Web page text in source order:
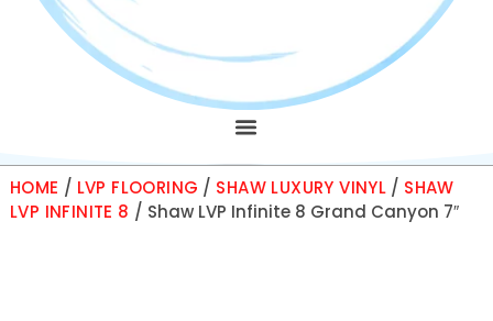
HOME / LVP FLOORING / SHAW LUXURY VINYL / SHAW
LVP INFINITE 8 / Shaw LVP Infinite 8 Grand Canyon 7″